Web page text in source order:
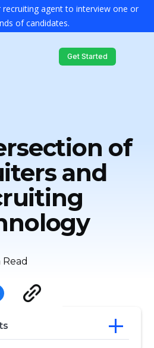
agent to interview one or
of candidates.
Get Started
of
and
Read